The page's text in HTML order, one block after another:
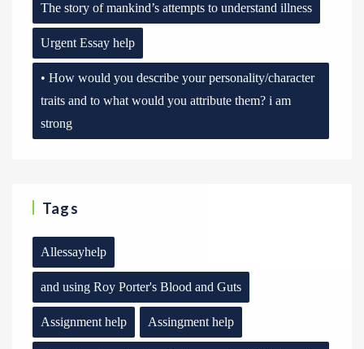
The story of mankind’s attempts to understand illness
Urgent Essay help
• How would you describe your personality/character
traits and to what would you attribute them? i am
strong
Tags
Allessayhelp
and using Roy Porter's Blood and Guts
Assignment help Assingment help